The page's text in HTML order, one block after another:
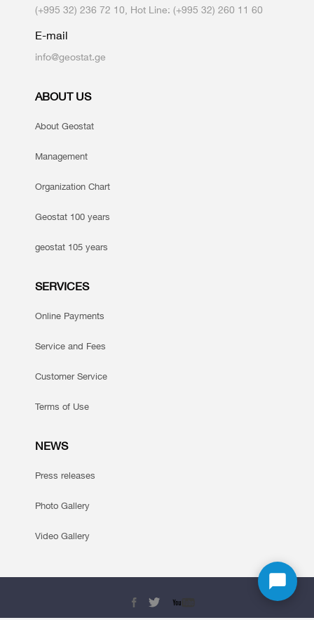
(+995 32) 236 72 10, Hot Line: (+995 32) 260 11 60
E-mail
info@geostat.ge
ABOUT US
About Geostat
Management
Organization Chart
Geostat 100 years
geostat 105 years
SERVICES
Online Payments
Service and Fees
Customer Service
Terms of Use
NEWS
Press releases
Photo Gallery
Video Gallery